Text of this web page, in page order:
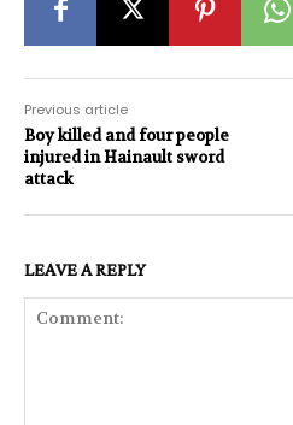
Previous article
Boy killed and four people
injured in Hainault sword
attack
LEAVE A REPLY